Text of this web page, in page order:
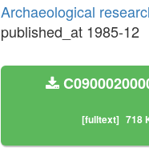
Archaeological
published_at 1985-12
[fulltext] 718